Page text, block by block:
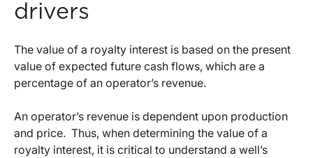
drivers
The value of a royalty interest is based on the present
value of expected future cash flows, which are a
percentage of an operator’s revenue.
An operator’s revenue is dependent upon production
and price. Thus, when determining the value of a
royalty interest, it is critical to understand a well’s